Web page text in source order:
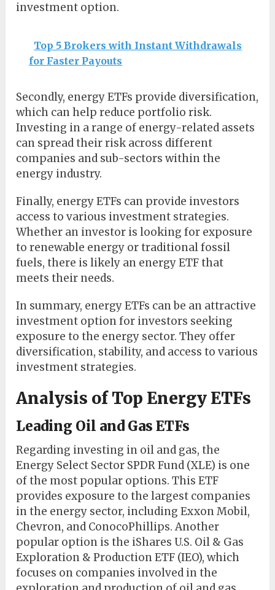
investment option.
Top 5 Brokers with Instant Withdrawals
for Faster Payouts
Secondly, energy ETFs provide diversification,
which can help reduce portfolio risk.
Investing in a range of energy-related assets
can spread their risk across different
companies and sub-sectors within the
energy industry.
Finally, energy ETFs can provide investors
access to various investment strategies.
Whether an investor is looking for exposure
to renewable energy or traditional fossil
fuels, there is likely an energy ETF that
meets their needs.
In summary, energy ETFs can be an attractive
investment option for investors seeking
exposure to the energy sector. They offer
diversification, stability, and access to various
investment strategies.
Analysis of Top Energy ETFs
Leading Oil and Gas ETFs
Regarding investing in oil and gas, the
Energy Select Sector SPDR Fund (XLE) is one
of the most popular options. This ETF
provides exposure to the largest companies
in the energy sector, including Exxon Mobil,
Chevron, and ConocoPhillips. Another
popular option is the iShares U.S. Oil & Gas
Exploration & Production ETF (IEO), which
focuses on companies involved in the